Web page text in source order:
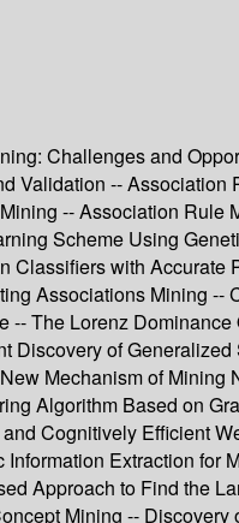
Challenges and
Validation --
-- Association Rule
Scheme Using
with
Associations Mining --
The Lorenz
of
Mechanism of
Algorithm Based on
Cognitively Efficient
Extraction for
Approach to Find the
Mining --